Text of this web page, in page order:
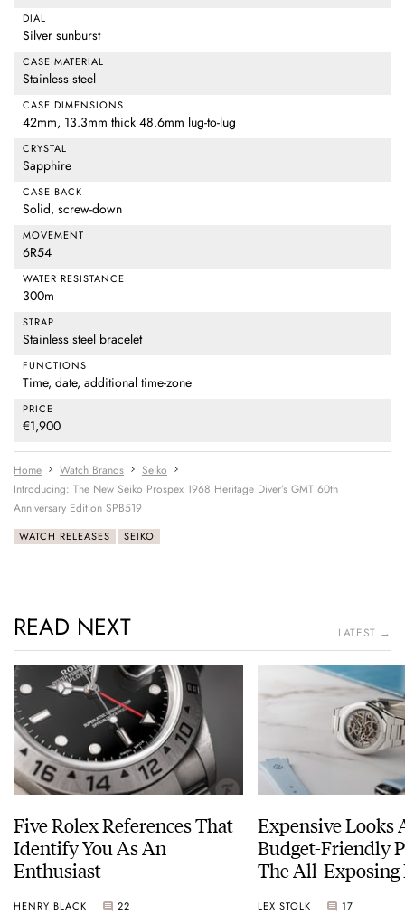
DIAL
Silver sunburst
CASE MATERIAL
Stainless steel
CASE DIMENSIONS
42mm, 13.3mm thick 48.6mm lug-to-lug
CRYSTAL
Sapphire
CASE BACK
Solid, screw-down
MOVEMENT
6R54
WATER RESISTANCE
300m
STRAP
Stainless steel bracelet
FUNCTIONS
Time, date, additional time-zone
PRICE
€1,900
Home Watch Brands
Seiko
Introducing: The New Seiko Prospex 1968 Heritage Diver’s GMT 60th
Anniversary Edition SPB519
WATCH RELEASES SEIKO
READ NEXT LATEST →
Five Rolex References That
Identify You As An
Enthusiast
HENRY BLACK 22
Expensive Looks
Budget-Friendly
The All-Exposing
LEX STOLK 17